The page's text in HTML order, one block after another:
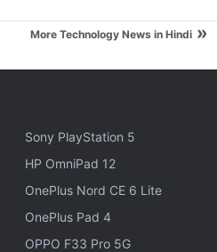
focus solely on what
experience. We spend
what it can remove
can add to it,” the
statement.
Earbuds Lite With IPX7 Build
More Technology News in Hindi »
Sony PlayStation 5
HP OmniPad 12
OnePlus Nord CE 6 Lite
OnePlus Pad 4
OPPO F33 Pro 5G